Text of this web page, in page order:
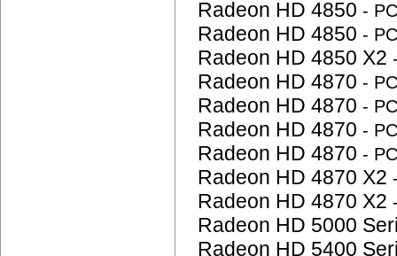
Radeon HD 4850 -
Radeon HD 4850 -
Radeon HD 4850 X2
Radeon HD 4870 -
Radeon HD 4870 -
Radeon HD 4870 -
Radeon HD 4870 -
Radeon HD 4870 X2
Radeon HD 4870 X2
Radeon HD 5000
Radeon HD 5400